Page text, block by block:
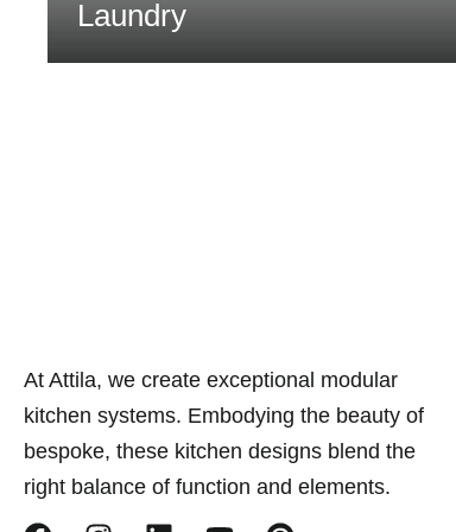
Laundry
At Attila, we create exceptional modular
kitchen systems. Embodying the beauty of
bespoke, these kitchen designs blend the
right balance of function and elements.